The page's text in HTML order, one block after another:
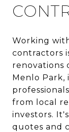
Working
contractors
renovations
Menlo Park,
from local
investors.
quotes and